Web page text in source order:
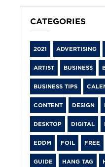
CATEGORIES
2021 ADVERTISING
ARTIST BUSINESS
BUSINESS TIPS
CONTENT DESIGN
DESKTOP DIGITAL
EDDM FOIL FREE
GUIDE HANG TAG